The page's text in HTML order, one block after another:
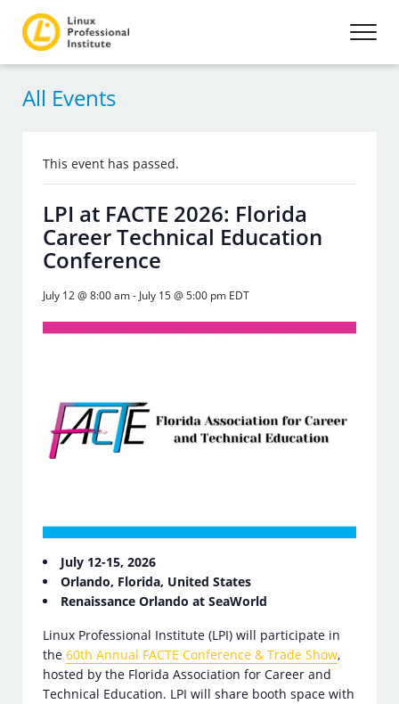
All Events
This event has passed.
LPI at FACTE 2026: Florida
Career Technical Education
Conference
July 12 @ 8:00 am- July 15 @ 5:00 pm EDT
July 12-15, 2026
Orlando, Florida, United States
Renaissance Orlando at SeaWorld
Linux Professional Institute (LPI) will participate in
the60th Annual FACTE Conference & Trade Show,
hosted by the Florida Association for Career and
Technical Education. LPI will share booth space with